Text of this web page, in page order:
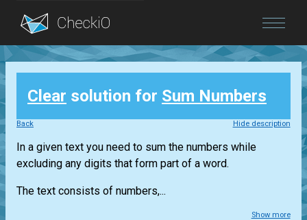
Blog
Login
Clear solution for Sum Numbers
Back Hide description
In a given text you need to sum the numbers while
excluding any digits that form part of a word.
The text consists of numbers,...
Show more